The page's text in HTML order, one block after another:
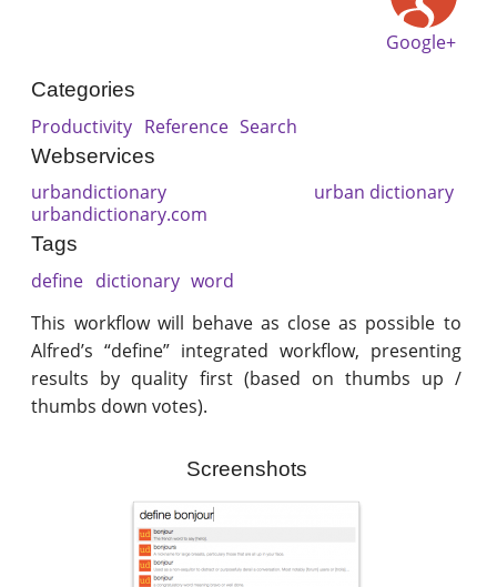
Google+
Categories
Productivity Reference Search
Webservices
urbandictionary
urban dictionary
urbandictionary.com
Tags
define dictionary word
This workflow will behave as close as possible to
Alfred’s “define” integrated workflow, presenting
results by quality first (based on thumbs up /
thumbs down votes).
Screenshots